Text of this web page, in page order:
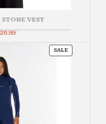
VEST
26.99Current
is:
SALEPRODUCT
ON